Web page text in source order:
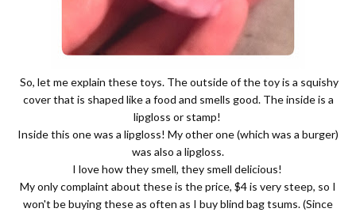
So, let me explain these toys. The outside of the toy is a squishy
cover that is shaped like a food and smells good. The inside is a
lipgloss or stamp!
Inside this one was a lipgloss! My other one (which was a burger)
was also a lipgloss.
I love how they smell, they smell delicious!
My only complaint about these is the price, $4 is very steep, so I
won't be buying these as often as I buy blind bag tsums. (Since